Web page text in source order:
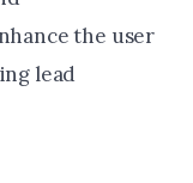
the user
lead